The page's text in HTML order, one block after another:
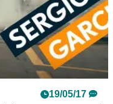
19/05/17